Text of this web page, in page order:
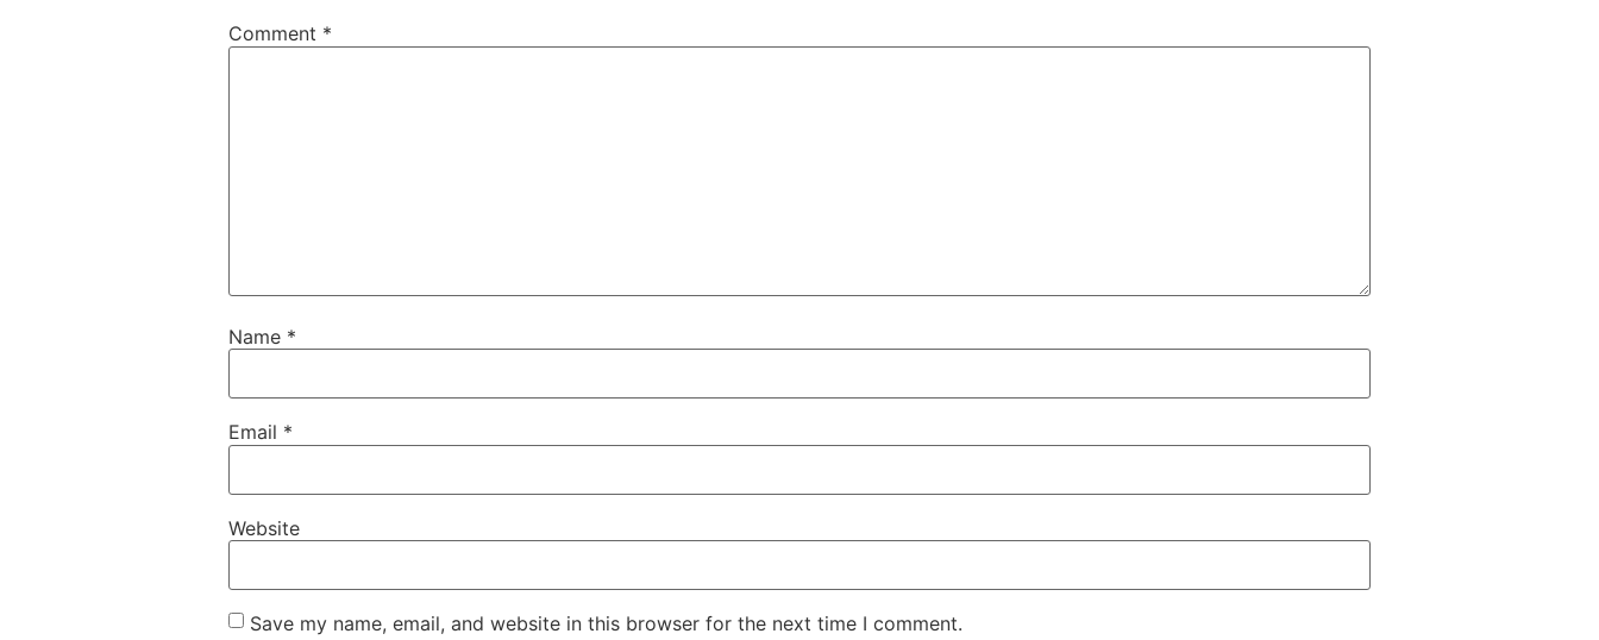
Comment *
Name *
Email *
Website
Save my name, email, and website in this browser for the next time I comment.